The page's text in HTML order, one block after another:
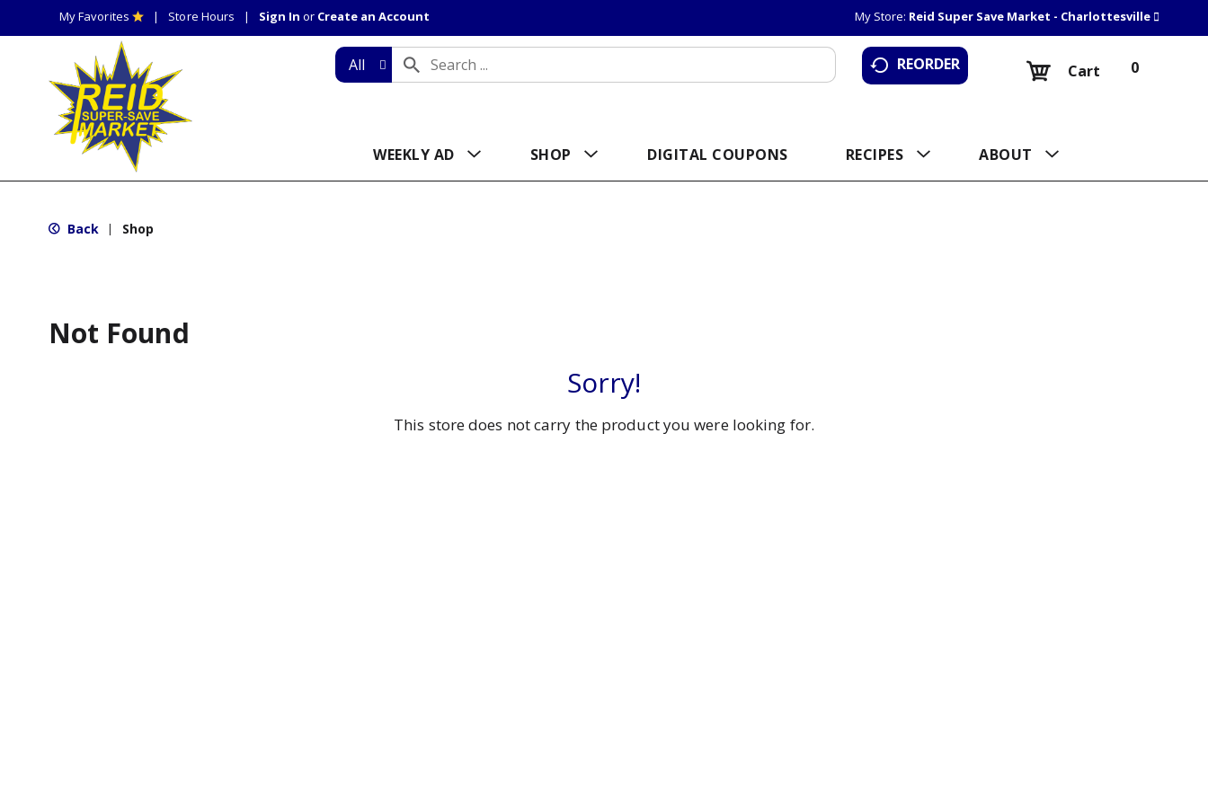
My Favorites Store Hours Sign In or Create an Account My Store: Reid Super Save Market - Charlottesville
All REORDER 0
Cart
WEEKLY AD SHOP DIGITAL COUPONS RECIPES ABOUT
Back | Shop
Not Found
Sorry!
This store does not carry the product you were looking for.